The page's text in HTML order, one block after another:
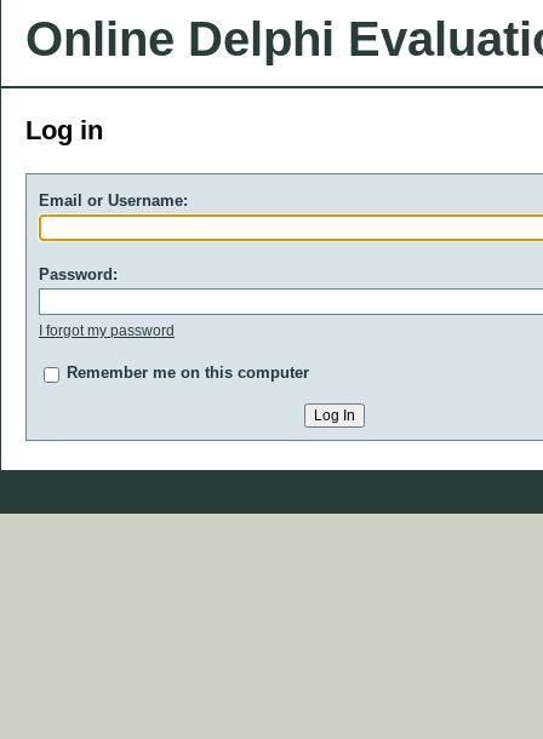
Online Delphi
Log in
Email or Username:
Password:
I forgot my password
Remember me on this computer